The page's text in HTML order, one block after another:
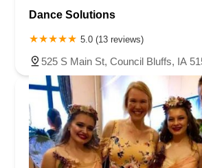
Dance Solutions
5.0 (13 reviews)
525 S Main St, Council Bluffs, IA